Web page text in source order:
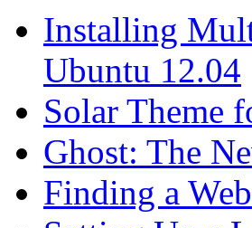
Installing
Ubuntu 12.04
Solar Theme
Ghost: The
Finding a